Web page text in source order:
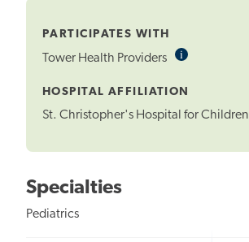
PARTICIPATES WITH
Tower Health Providers iInformational
HOSPITAL AFFILIATION
St. Christopher's Hospital for Children
Specialties
Pediatrics